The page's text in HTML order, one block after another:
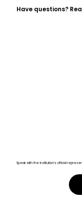
Have questions?
Speak with the institution’s official